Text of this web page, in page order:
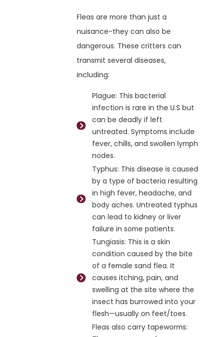
Fleas are more than just a
nuisance-they can also be
dangerous. These critters can
transmit several diseases,
including:
Plague: This bacterial
infection is rare in the U.S but
can be deadly if left
untreated. Symptoms include
fever, chills, and swollen lymph
nodes.
Typhus: This disease is caused
by a type of bacteria resulting
in high fever, headache, and
body aches. Untreated typhus
can lead to kidney or liver
failure in some patients.
Tungiasis: This is a skin
condition caused by the bite
of a female sand flea. It
causes itching, pain, and
swelling at the site where the
insect has burrowed into your
flesh—usually on feet/toes.
Fleas also carry tapeworms: